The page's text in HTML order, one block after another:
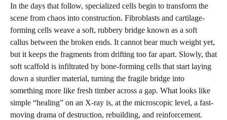
In the days that follow, specialized cells begin to transform the
scene from chaos into construction. Fibroblasts and cartilage-
forming cells weave a soft, rubbery bridge known as a soft
callus between the broken ends. It cannot bear much weight yet,
but it keeps the fragments from drifting too far apart. Slowly, that
soft scaffold is infiltrated by bone-forming cells that start laying
down a sturdier material, turning the fragile bridge into
something more like fresh timber across a gap. What looks like
simple “healing” on an X-ray is, at the microscopic level, a fast-
moving drama of destruction, rebuilding, and reinforcement.